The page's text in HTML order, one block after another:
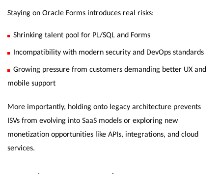
Staying on Oracle Forms introduces real risks:
Shrinking talent pool for PL/SQL and Forms
Incompatibility with modern security and DevOps standards
Growing pressure from customers demanding better UX and
mobile support
More importantly, holding onto legacy architecture prevents
ISVs from evolving into SaaS models or exploring new
monetization opportunities like APIs, integrations, and cloud
services.